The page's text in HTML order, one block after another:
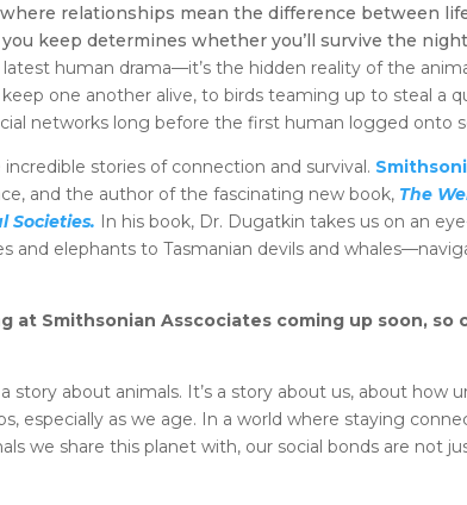
relationships mean the difference between
keep determines whether you’ll survive the
latest human drama—it’s the hidden reality of the
one another alive, to birds teaming up to steal a
networks long before the first human logged onto
stories of connection and survival.
and the author of the fascinating new book, The
Societies. In his book, Dr. Dugatkin takes us on an
elephants to Tasmanian devils and
at Smithsonian Asscociates coming up soon, so
about animals. It’s a story about us, about how
especially as we age. In a world where staying
we share this planet with, our social bonds are not